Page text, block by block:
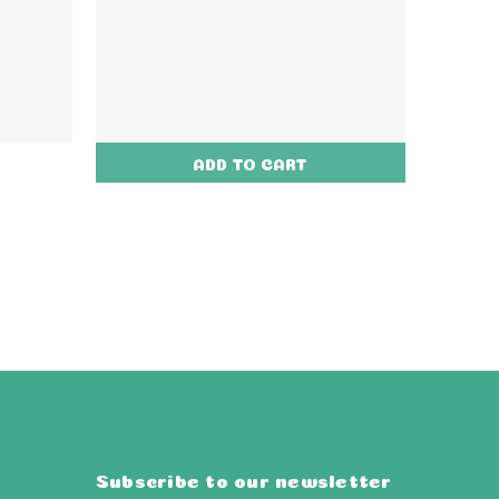
ADD TO CART
Subscribe to our newsletter